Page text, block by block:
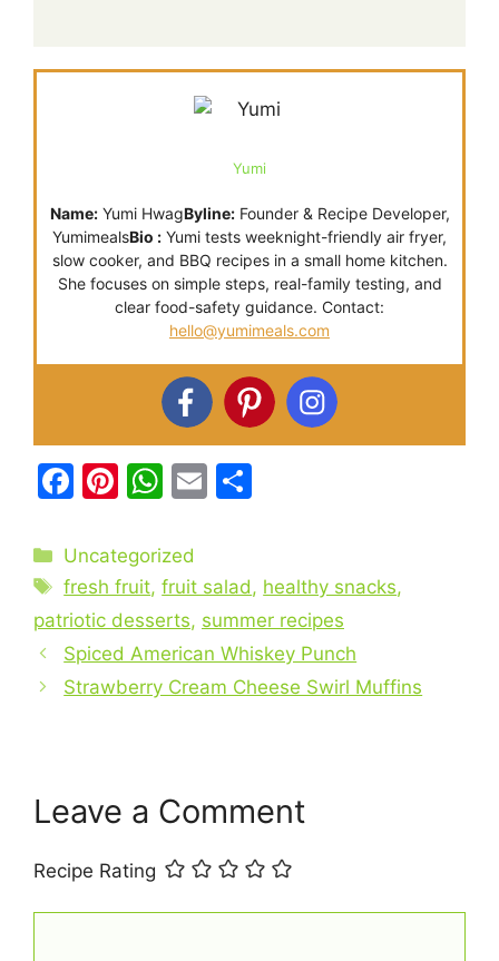
Yumi
Name:Yumi HwagByline:Founder & Recipe Developer,
YumimealsBio : Yumi tests weeknight-friendly air fryer,
slow cooker, and BBQ recipes in a small home kitchen.
She focuses on simple steps, real-family testing, and
clear food-safety guidance. Contact:
hello@yumimeals.com
F
c
e
b
o
o
Pi
er
e
st
W
at
s
A
p
p
E
l
e
Categories
Uncategorized
Tags
fresh fruit,fruit salad , healthy snacks,
patriotic desserts, summer recipes
Spiced American Whiskey Punch
Strawberry Cream Cheese Swirl Muffins
Leave a Comment
Recipe Rating